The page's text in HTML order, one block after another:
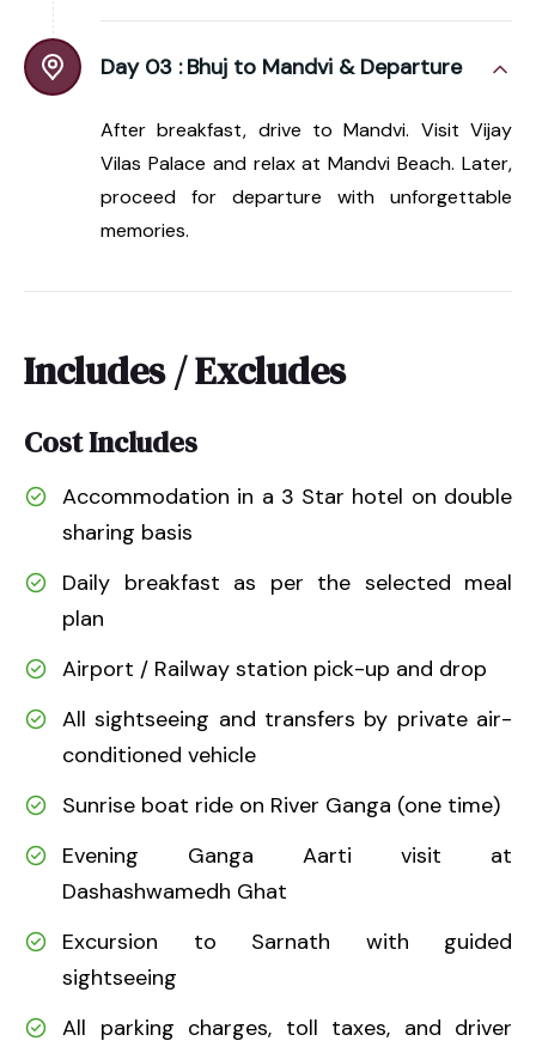
Day 03 : Bhuj to Mandvi & Departure
After breakfast, drive to Mandvi. Visit Vijay
Vilas Palace and relax at Mandvi Beach. Later,
proceed for departure with unforgettable
memories.
Includes / Excludes
Cost Includes
Accommodation in a 3 Star hotel on double
sharing basis
Daily breakfast as per the selected meal
plan
Airport / Railway station pick-up and drop
All sightseeing and transfers by private air-
conditioned vehicle
Sunrise boat ride on River Ganga (one time)
Evening Ganga Aarti visit at
Dashashwamedh Ghat
Excursion to Sarnath with guided
sightseeing
All parking charges, toll taxes, and driver